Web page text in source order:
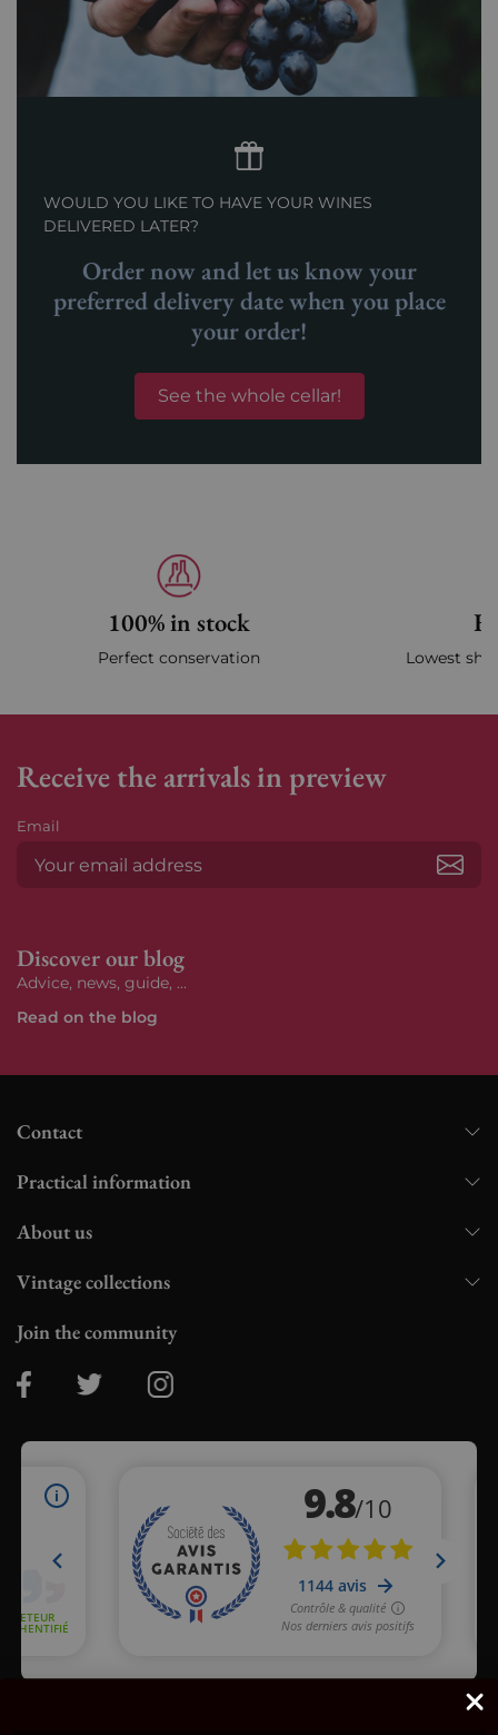
WOULD YOU LIKE TO HAVE YOUR WINES
DELIVERED LATER?
Order now and let us know your
preferred delivery date when you place
your order!
See the whole cellar!
100% in stock
Perfect conservation Lowest
Receive the arrivals in preview
Email
Discover our blog
Advice, news, guide, ...
Read on the blog
Contact
Practical information
About us
Vintage collections
Join the community
clic here